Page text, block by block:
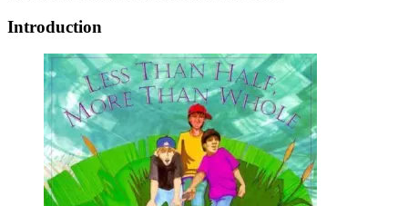
Introduction